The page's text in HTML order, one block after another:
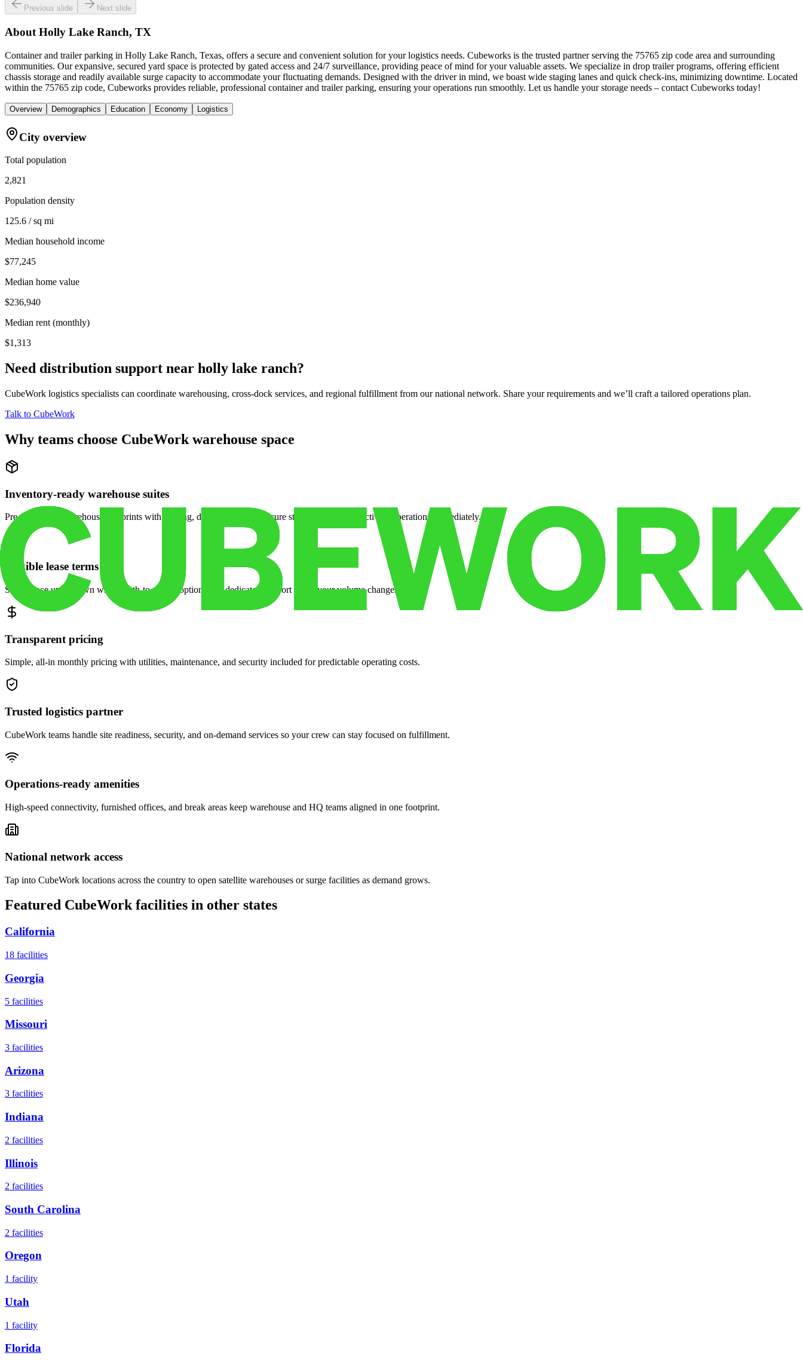
Previous slide Next slide
About Holly Lake Ranch, TX
Container and trailer parking in Holly Lake Ranch, Texas, offers a secure and convenient solution for your logistics needs. Cubeworks is the trusted partner serving the 75765 zip code area and surrounding
communities. Our expansive, secured yard space is protected by gated access and 24/7 surveillance, providing peace of mind for your valuable assets. We specialize in drop trailer programs, offering efficient
chassis storage and readily available surge capacity to accommodate your fluctuating demands. Designed with the driver in mind, we boast wide staging lanes and quick check-ins, minimizing downtime. Located
within the 75765 zip code, Cubeworks provides reliable, professional container and trailer parking, ensuring your operations run smoothly. Let us handle your storage needs – contact Cubeworks today!
Overview Demographics Education Economy Logistics
City overview
Total population
2,821
Population density
125.6 / sq mi
Median household income
$77,245
Median home value
$236,940
Median rent (monthly)
$1,313
Need distribution support near holly lake ranch?
CubeWork logistics specialists can coordinate warehousing, cross-dock services, and regional fulfillment from our national network. Share your requirements and we’ll craft a tailored operations plan.
Talk to CubeWork
Why teams choose CubeWork warehouse space
Inventory-ready warehouse suites
Pre-configured warehouse footprints with racking, dock access, and secure storage so you can activate operations immediately.
Flexible lease terms
Scale space up or down with month-to-month options and dedicated support when your volume changes.
Transparent pricing
Simple, all-in monthly pricing with utilities, maintenance, and security included for predictable operating costs.
Trusted logistics partner
CubeWork teams handle site readiness, security, and on-demand services so your crew can stay focused on fulfillment.
Operations-ready amenities
High-speed connectivity, furnished offices, and break areas keep warehouse and HQ teams aligned in one footprint.
National network access
Tap into CubeWork locations across the country to open satellite warehouses or surge facilities as demand grows.
Featured CubeWork facilities in other states
California
18 facilities
Georgia
5 facilities
Missouri
3 facilities
Arizona
3 facilities
Indiana
2 facilities
Illinois
2 facilities
South Carolina
2 facilities
Oregon
1 facility
Utah
1 facility
Florida